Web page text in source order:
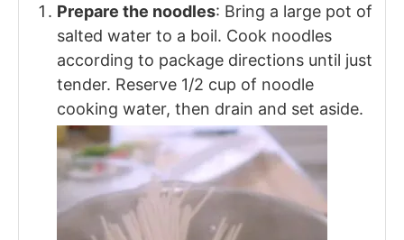
Prepare the noodles: Bring a large pot of
salted water to a boil. Cook noodles
according to package directions until just
tender. Reserve 1/2 cup of noodle
cooking water, then drain and set aside.